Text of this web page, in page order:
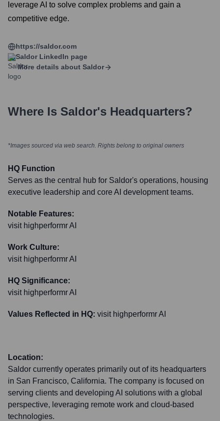
leverage AI to solve complex problems and gain a
competitive edge.
https://saldor.com
Saldor LinkedIn page
More details about Saldor
Where Is Saldor's Headquarters?
*Images sourced via web search. Rights belong to original owners
HQ Function
Serves as the central hub for Saldor's operations, housing
executive leadership and core AI development teams.
Notable Features:
visit highperformr AI
Work Culture:
visit highperformr AI
HQ Significance:
visit highperformr AI
Values Reflected in HQ: visit highperformr AI
Location:
Saldor currently operates primarily out of its headquarters
in San Francisco, California. The company is focused on
serving clients and developing AI solutions with a global
perspective, leveraging remote work and cloud-based
technologies.